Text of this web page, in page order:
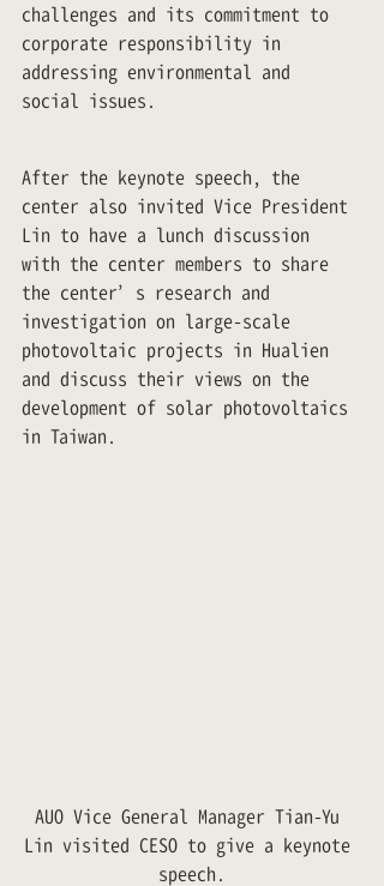
challenges and its commitment to
corporate responsibility in
addressing environmental and
social issues.
After the keynote speech, the
center also invited Vice President
Lin to have a lunch discussion
with the center members to share
the center’s research and
investigation on large-scale
photovoltaic projects in Hualien
and discuss their views on the
development of solar photovoltaics
in Taiwan.
AUO Vice General Manager Tian-Yu
Lin visited CESO to give a keynote
speech.